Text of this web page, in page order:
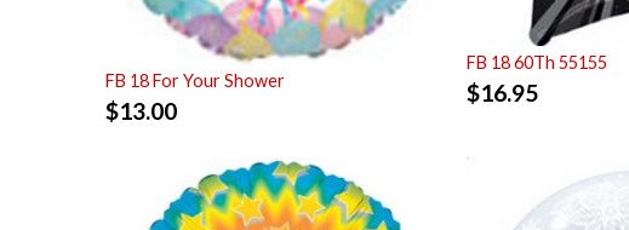
FB 18 For Your Shower
$13.00
FB 18 60Th 55155
$16.95